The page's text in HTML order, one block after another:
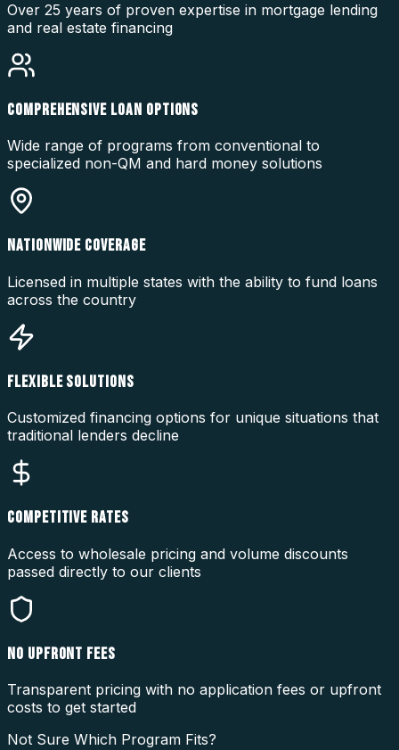
Over 25 years of proven expertise in mortgage lending
and real estate financing
COMPREHENSIVE LOAN OPTIONS
Wide range of programs from conventional to
specialized non-QM and hard money solutions
NATIONWIDE COVERAGE
Licensed in multiple states with the ability to fund loans
across the country
FLEXIBLE SOLUTIONS
Customized financing options for unique situations that
traditional lenders decline
COMPETITIVE RATES
Access to wholesale pricing and volume discounts
passed directly to our clients
NO UPFRONT FEES
Transparent pricing with no application fees or upfront
costs to get started
Not Sure Which Program Fits?